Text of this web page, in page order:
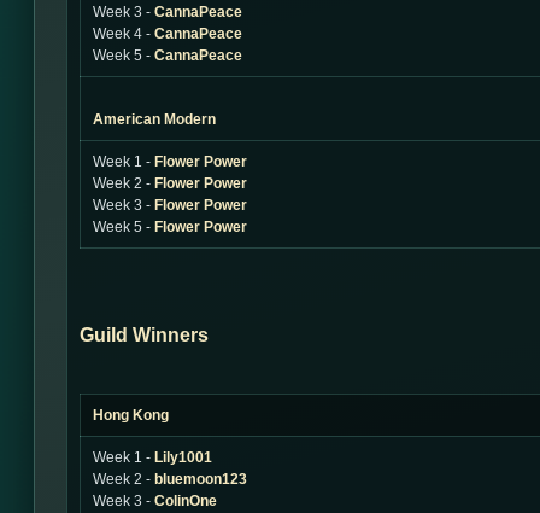
Week 3 - CannaPeace
Week 4 - CannaPeace
Week 5 - CannaPeace
American Modern
Week 1 - Flower Power
Week 2 - Flower Power
Week 3 - Flower Power
Week 5 - Flower Power
Guild Winners
Hong Kong
Week 1 - Lily1001
Week 2 - bluemoon123
Week 3 - ColinOne